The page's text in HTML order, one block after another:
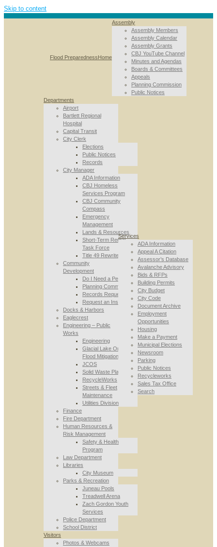
Skip to content
Flood PreparednessHome
Assembly
Assembly Members
Assembly Calendar
Assembly Grants
CBJ YouTube Channel
Minutes and Agendas
Boards & Committees
Appeals
Planning Commission
Public Notices
Departments
Airport
Bartlett Regional
Hospital
Capital Transit
City Clerk
Elections
Public Notices
Records
City Manager
ADA Information
CBJ Homeless
Services Program
CBJ Community
Compass
Emergency
Management
Lands & Resources
Short-Term Rental
Task Force
Title 49 Rewrite
Community
Development
Do I Need a Permit
Planning Commission
Records Requests
Request an Inspection
Docks & Harbors
Eaglecrest
Engineering – Public
Works
Engineering
Glacial Lake Outburst
Flood Mitigation
JCOS
Solid Waste Planning
RecycleWorks
Streets & Fleet
Maintenance
Utilities Division
Finance
Fire Department
Human Resources &
Risk Management
Safety & Health
Program
Law Department
Libraries
City Museum
Parks & Recreation
Juneau Pools
Treadwell Arena
Zach Gordon Youth
Services
Police Department
School District
Services
ADA Information
Appeal A Citation
Assessor’s Database
Avalanche Advisory
Bids & RFPs
Building Permits
City Budget
City Code
Document Archive
Employment
Opportunities
Housing
Make a Payment
Municipal Elections
Newsroom
Parking
Public Notices
Recycleworks
Sales Tax Office
Search
Visitors
Photos & Webcams